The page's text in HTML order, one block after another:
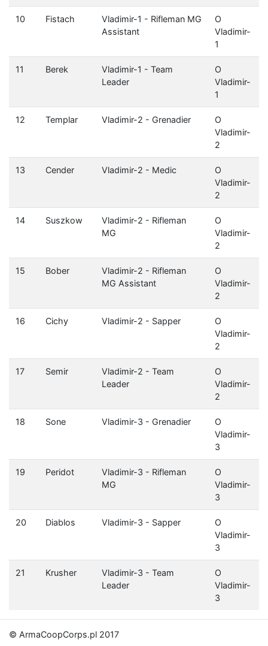
10 Fistach
Vladimir-1 - Rifleman MG
Assistant
O
Vladimir-
1
11 Berek
Vladimir-1 - Team
Leader
O
Vladimir-
1
12 Templar Vladimir-2 - Grenadier
O
Vladimir-
2
13 Cender Vladimir-2 - Medic
O
Vladimir-
2
14 Suszkow
Vladimir-2 - Rifleman
MG
O
Vladimir-
2
15 Bober
Vladimir-2 - Rifleman
MG Assistant
O
Vladimir-
2
16 Cichy Vladimir-2 - Sapper
O
Vladimir-
2
17 Semir
Vladimir-2 - Team
Leader
O
Vladimir-
2
18 Sone Vladimir-3 - Grenadier
O
Vladimir-
3
19 Peridot
Vladimir-3 - Rifleman
MG
O
Vladimir-
3
20 Diablos Vladimir-3 - Sapper
O
Vladimir-
3
21 Krusher
Vladimir-3 - Team
Leader
O
Vladimir-
3
© ArmaCoopCorps.pl 2017